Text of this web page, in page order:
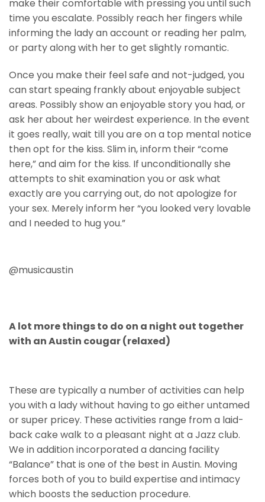
make their comfortable with pressing you until such
time you escalate. Possibly reach her fingers while
informing the lady an account or reading her palm,
or party along with her to get slightly romantic.
Once you make their feel safe and not-judged, you
can start speaing frankly about enjoyable subject
areas. Possibly show an enjoyable story you had, or
ask her about her weirdest experience. In the event
it goes really, wait till you are on a top mental notice
then opt for the kiss. Slim in, inform their “come
here,” and aim for the kiss. If unconditionally she
attempts to shit examination you or ask what
exactly are you carrying out, do not apologize for
your sex. Merely inform her “you looked very lovable
and I needed to hug you.”
@musicaustin
A lot more things to do on a night out together
with an Austin cougar (relaxed)
These are typically a number of activities can help
you with a lady without having to go either untamed
or super pricey. These activities range from a laid-
back cake walk to a pleasant night at a Jazz club.
We in addition incorporated a dancing facility
“Balance” that is one of the best in Austin. Moving
forces both of you to build expertise and intimacy
which boosts the seduction procedure.